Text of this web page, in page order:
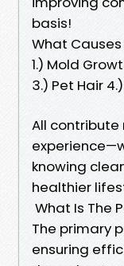
basis!
What
1.) Mold
3.) Pet Hair
All
knowing
healthier
What Is The
The primary
ensuring